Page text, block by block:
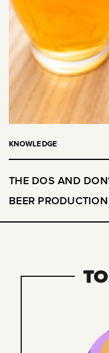
KNOWLEDGE
THE DOS AND
BEER PRODUCTION